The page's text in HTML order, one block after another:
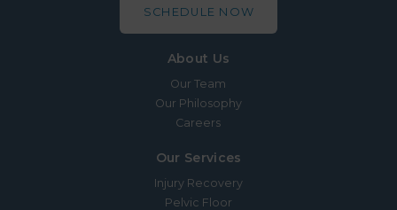
SCHEDULE NOW
About Us
Our Team
Our Philosophy
Careers
Our Services
Injury Recovery
Pelvic Floor